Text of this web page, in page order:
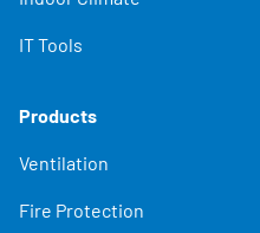
IT Tools
Products
Ventilation
Fire Protection